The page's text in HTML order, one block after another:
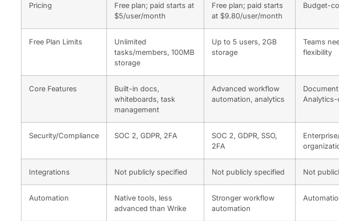
Pricing
Free plan; paid starts at
$5/user/month
Free plan; paid starts
at $9.80/user/month
Budget-
Free Plan Limits
Unlimited
tasks/members, 100MB
storage
Up to 5 users, 2GB
storage
Teams
flexibility
Core Features
Built-in docs,
whiteboards, task
management
Advanced workflow
automation, analytics
Analytics-
Security/Compliance SOC 2, GDPR, 2FA
SOC 2, GDPR, SSO,
2FA
Integrations Not publicly specified Not publicly specified Not
Automation
Native tools, less
advanced than Wrike
Stronger workflow
automation